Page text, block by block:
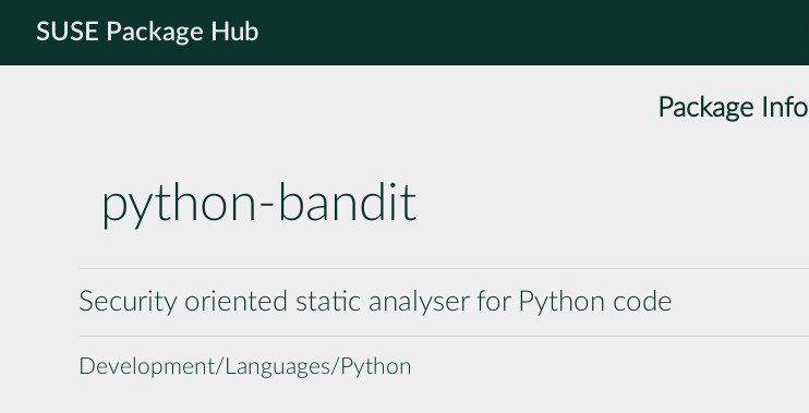
SUSE Package Hub
Package Info
python-bandit
Security oriented static analyser for Python code
Development/Languages/Python